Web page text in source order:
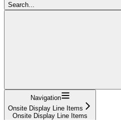
Search...
Navigation
Onsite Display Line Items
Onsite Display Line Items